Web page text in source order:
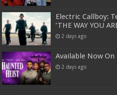
Electric Callboy:
‘THE WAY YOU
2 days ago
Available Now On
2 days ago